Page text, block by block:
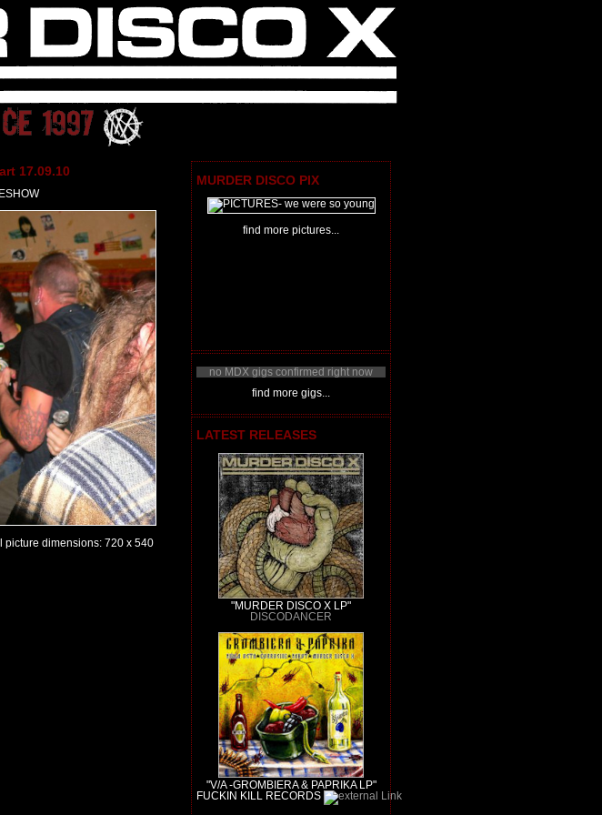
MURDER DISCO PIX
find more pictures...
no MDX gigs confirmed right now
find more gigs...
LATEST RELEASES
"MURDER DISCO X LP"
DISCODANCER
"V/A -GROMBIERA & PAPRIKA LP"
FUCKIN KILL RECORDS
17.09.10
picture dimensions: 720 x 540